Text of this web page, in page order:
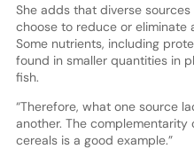
She adds that diverse
choose to reduce or eliminate
Some nutrients, including
found in smaller quantities in
fish.
“Therefore, what one source
another. The complementarity
cereals is a good example.”